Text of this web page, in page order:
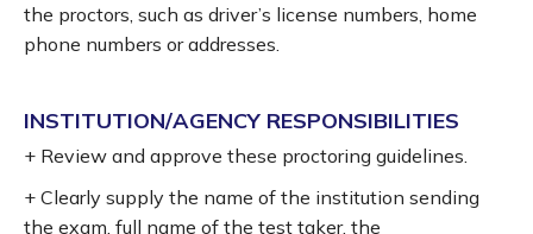
the proctors, such as driver’s license numbers, home
phone numbers or addresses.
INSTITUTION/AGENCY RESPONSIBILITIES
+ Review and approve these proctoring guidelines.
+ Clearly supply the name of the institution sending
the exam, full name of the test taker, the